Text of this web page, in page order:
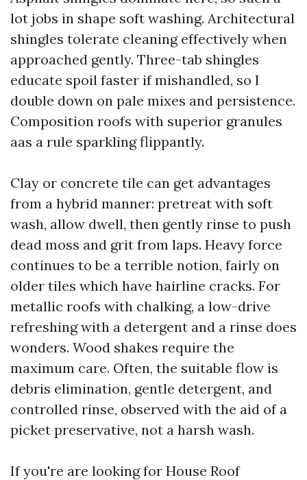
lot jobs in shape soft washing. Architectural
shingles tolerate cleaning effectively when
approached gently. Three-tab shingles
educate spoil faster if mishandled, so I
double down on pale mixes and persistence.
Composition roofs with superior granules
aas a rule sparkling flippantly.
Clay or concrete tile can get advantages
from a hybrid manner: pretreat with soft
wash, allow dwell, then gently rinse to push
dead moss and grit from laps. Heavy force
continues to be a terrible notion, fairly on
older tiles which have hairline cracks. For
metallic roofs with chalking, a low-drive
refreshing with a detergent and a rinse does
wonders. Wood shakes require the
maximum care. Often, the suitable flow is
debris elimination, gentle detergent, and
controlled rinse, observed with the aid of a
picket preservative, not a harsh wash.
If you're are looking for House Roof